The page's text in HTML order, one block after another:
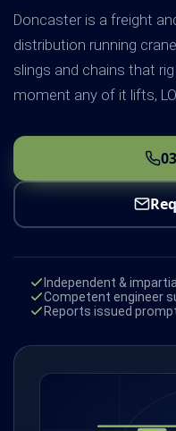
Doncaster is a freight
distribution running
slings and chains that
moment any of it lifts,
Independent &
Competent engineer
Reports issued